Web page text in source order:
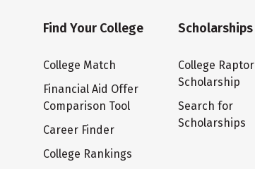
Find Your College
College Match
Financial Aid Offer
Comparison Tool
Career Finder
College Rankings
Scholarships
College Raptor
Scholarship
Search for
Scholarships